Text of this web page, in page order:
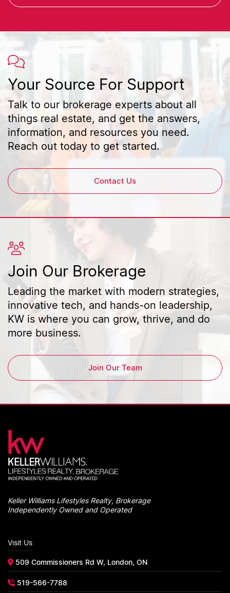
Your Source For Support
Talk to our brokerage experts about all
things real estate, and get the answers,
information, and resources you need.
Reach out today to get started.
Contact Us
Join Our Brokerage
Leading the market with modern strategies,
innovative tech, and hands-on leadership,
KW is where you can grow, thrive, and do
more business.
Join Our Team
Keller Williams Lifestyles Realty, Brokerage
Independently Owned and Operated
Visit Us
509 Commissioners Rd W, London, ON
519-566-7788